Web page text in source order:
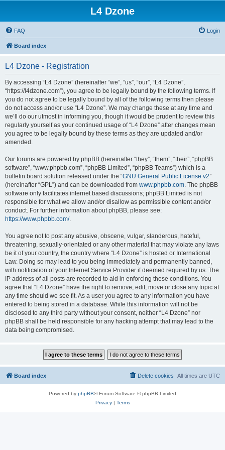
L4 Dzone
FAQ Login
Board index
L4 Dzone - Registration
By accessing “L4 Dzone” (hereinafter “we”, “us”, “our”, “L4 Dzone”,
“https://l4dzone.com”), you agree to be legally bound by the following terms. If
you do not agree to be legally bound by all of the following terms then please
do not access and/or use “L4 Dzone”. We may change these at any time and
we’ll do our utmost in informing you, though it would be prudent to review this
regularly yourself as your continued usage of “L4 Dzone” after changes mean
you agree to be legally bound by these terms as they are updated and/or
amended.
Our forums are powered by phpBB (hereinafter “they”, “them”, “their”, “phpBB
software”, “www.phpbb.com”, “phpBB Limited”, “phpBB Teams”) which is a
bulletin board solution released under the “GNU General Public License v2”
(hereinafter “GPL”) and can be downloaded from www.phpbb.com. The phpBB
software only facilitates internet based discussions; phpBB Limited is not
responsible for what we allow and/or disallow as permissible content and/or
conduct. For further information about phpBB, please see:
https://www.phpbb.com/.
You agree not to post any abusive, obscene, vulgar, slanderous, hateful,
threatening, sexually-orientated or any other material that may violate any laws
be it of your country, the country where “L4 Dzone” is hosted or International
Law. Doing so may lead to you being immediately and permanently banned,
with notification of your Internet Service Provider if deemed required by us. The
IP address of all posts are recorded to aid in enforcing these conditions. You
agree that “L4 Dzone” have the right to remove, edit, move or close any topic at
any time should we see fit. As a user you agree to any information you have
entered to being stored in a database. While this information will not be
disclosed to any third party without your consent, neither “L4 Dzone” nor
phpBB shall be held responsible for any hacking attempt that may lead to the
data being compromised.
Board index All times are UTC
Delete cookies
Powered by phpBB® Forum Software © phpBB Limited
Privacy| Terms